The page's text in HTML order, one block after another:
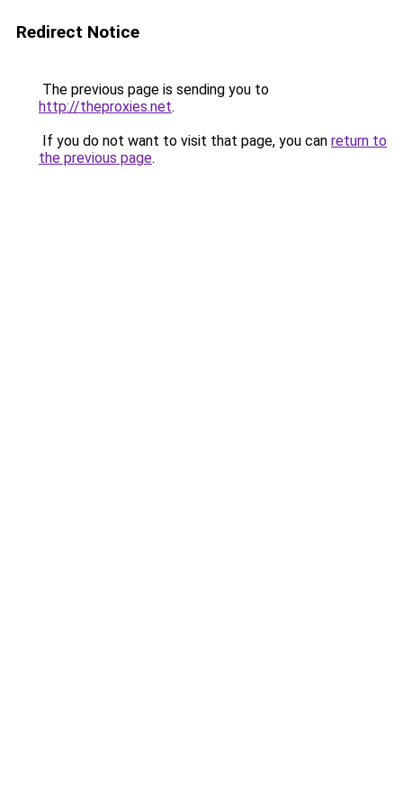
Redirect Notice
The previous page is sending you to
http://theproxies.net.
If you do not want to visit that page, you can return to
the previous page.